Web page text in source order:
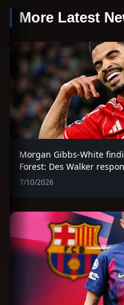
More Latest
Morgan Gibbs-White
Forest: Des Walker
7/10/2026